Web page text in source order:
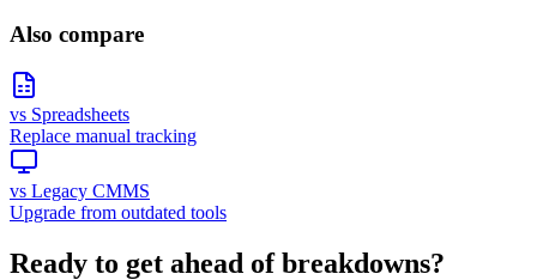
Also compare
vs Spreadsheets
Replace manual tracking
vs Legacy CMMS
Upgrade from outdated tools
Ready to get ahead of breakdowns?